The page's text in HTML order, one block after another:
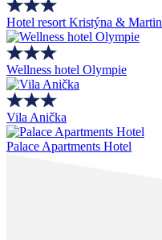
Hotel resort Kristýna & Martin
Wellness hotel Olympie
Vila Anička
Palace Apartments Hotel